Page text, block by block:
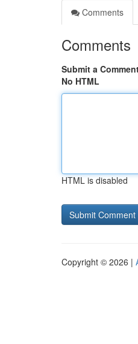
Comments
Comments
Submit a
No HTML
HTML is disabled
Copyright © 2026 |